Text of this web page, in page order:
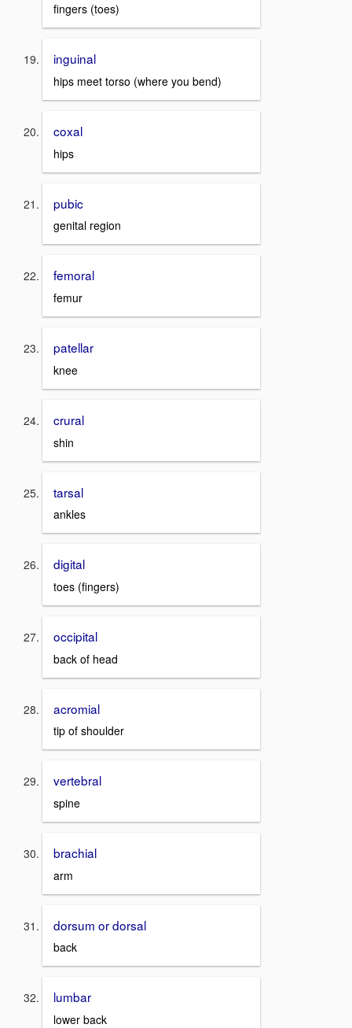
fingers (toes)
inguinal
hips meet torso (where you bend)
coxal
hips
pubic
genital region
femoral
femur
patellar
knee
crural
shin
tarsal
ankles
digital
toes (fingers)
occipital
back of head
acromial
tip of shoulder
vertebral
spine
brachial
arm
dorsum or dorsal
back
lumbar
lower back